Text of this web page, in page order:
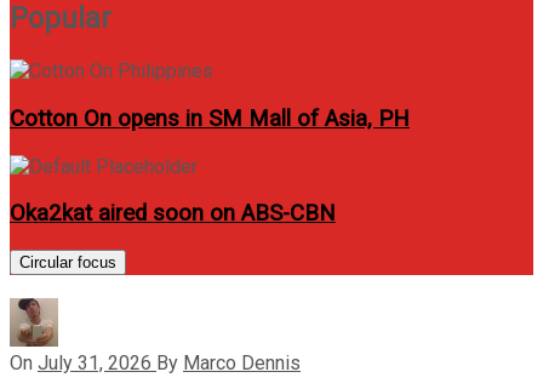
Popular
Cotton On opens in SM Mall of Asia, PH
Oka2kat aired soon on ABS-CBN
Circular focus
On July 31, 2026 By Marco Dennis